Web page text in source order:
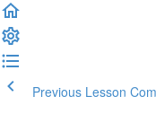
Previous Lesson